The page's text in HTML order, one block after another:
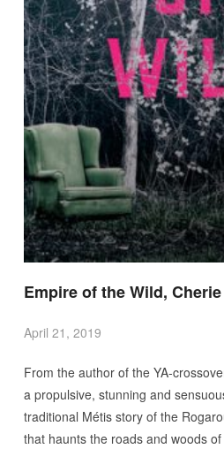
Empire of the Wild,
April 21, 2019
From the author of the YA-
a propulsive, stunning and
traditional Métis story of the
that haunts the roads and woods